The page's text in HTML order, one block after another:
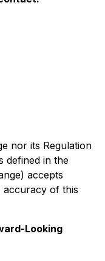
nor its Regulation
defined in the
accepts
accuracy of this
Looking